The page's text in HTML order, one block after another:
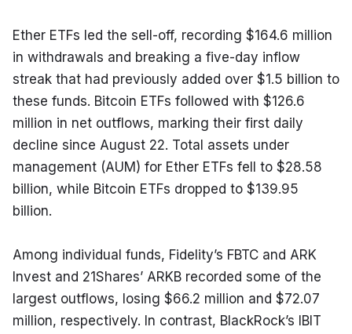
Ether ETFs led the sell-off, recording $164.6 million
in withdrawals and breaking a five-day inflow
streak that had previously added over $1.5 billion to
these funds. Bitcoin ETFs followed with $126.6
million in net outflows, marking their first daily
decline since August 22. Total assets under
management (AUM) for Ether ETFs fell to $28.58
billion, while Bitcoin ETFs dropped to $139.95
billion.
Among individual funds, Fidelity’s FBTC and ARK
Invest and 21Shares’ ARKB recorded some of the
largest outflows, losing $66.2 million and $72.07
million, respectively. In contrast, BlackRock’s IBIT